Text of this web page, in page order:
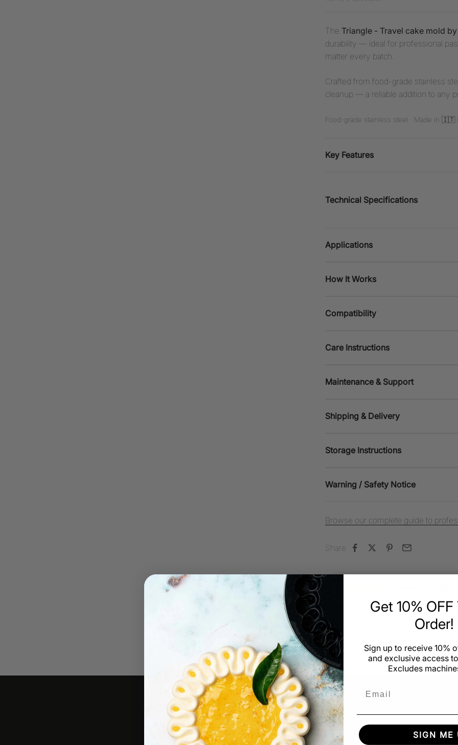
The Triangle - Travel cake mold
durability — ideal for professional
matter every batch.
Crafted from food-grade stainless
cleanup — a reliable addition to any
Food-grade stainless steel · Made in 🇮🇹
Key Features
Technical Specifications
Applications
How It Works
Compatibility
Care Instructions
Maintenance & Support
Shipping & Delivery
Storage Instructions
Warning / Safety Notice
Browse our complete guide to
Share
Triangle - Travel cake mold by
Review for:Triangle - Travel cake mold
OUR ADVANTAGE
Get 10%
Order!
Sign up to receive 10%
and exclusive access
Excludes
SIGN ME